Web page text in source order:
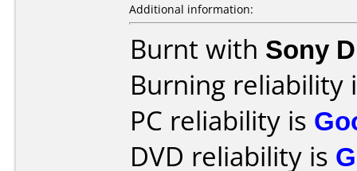
Additional information:
Burnt with Sony
Burning reliability
PC reliability is
DVD reliability is